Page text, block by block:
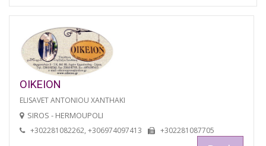
OIKEION
ELISAVET ANTONIOU XANTHAKI
SIROS - HERMOUPOLI
+302281082262, +306974097413 +302281087705